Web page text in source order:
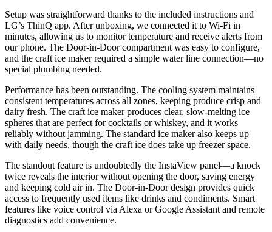
Setup was straightforward thanks to the included instructions and
LG’s ThinQ app. After unboxing, we connected it to Wi-Fi in
minutes, allowing us to monitor temperature and receive alerts from
our phone. The Door-in-Door compartment was easy to configure,
and the craft ice maker required a simple water line connection—no
special plumbing needed.
Performance has been outstanding. The cooling system maintains
consistent temperatures across all zones, keeping produce crisp and
dairy fresh. The craft ice maker produces clear, slow-melting ice
spheres that are perfect for cocktails or whiskey, and it works
reliably without jamming. The standard ice maker also keeps up
with daily needs, though the craft ice does take up freezer space.
The standout feature is undoubtedly the InstaView panel—a knock
twice reveals the interior without opening the door, saving energy
and keeping cold air in. The Door-in-Door design provides quick
access to frequently used items like drinks and condiments. Smart
features like voice control via Alexa or Google Assistant and remote
diagnostics add convenience.